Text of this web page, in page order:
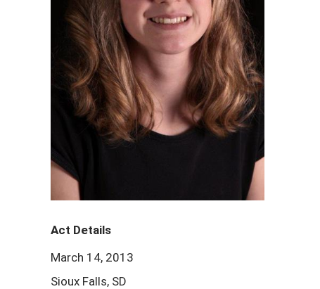
Act Details
March 14, 2013
Sioux Falls, SD